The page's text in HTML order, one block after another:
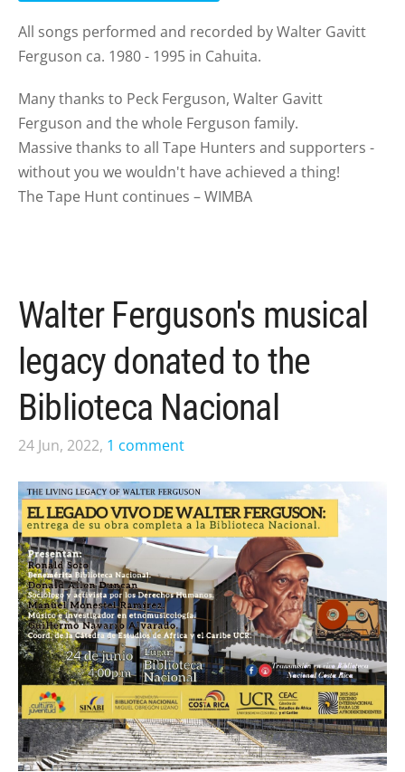
All songs performed and recorded by Walter Gavitt
Ferguson ca. 1980 - 1995 in Cahuita.
Many thanks to Peck Ferguson, Walter Gavitt
Ferguson and the whole Ferguson family.
Massive thanks to all Tape Hunters and supporters -
without you we wouldn't have achieved a thing!
The Tape Hunt continues – WIMBA
Walter Ferguson's musical
legacy donated to the
Biblioteca Nacional
24 Jun, 2022, 1 comment